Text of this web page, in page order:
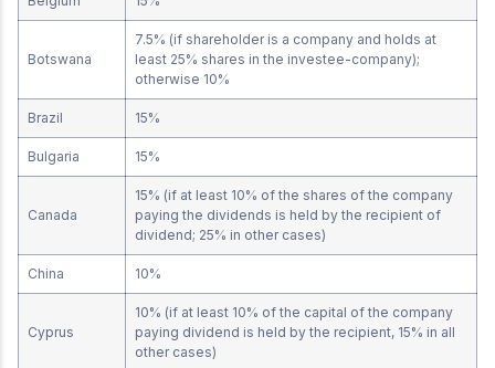
Botswana
7.5% (if shareholder is a company and holds at
least 25% shares in the investee-company);
otherwise 10%
Brazil 15%
Bulgaria 15%
Canada
15% (if at least 10% of the shares of the company
paying the dividends is held by the recipient of
dividend; 25% in other cases)
China 10%
Cyprus
10% (if at least 10% of the capital of the company
paying dividend is held by the recipient, 15% in all
other cases)